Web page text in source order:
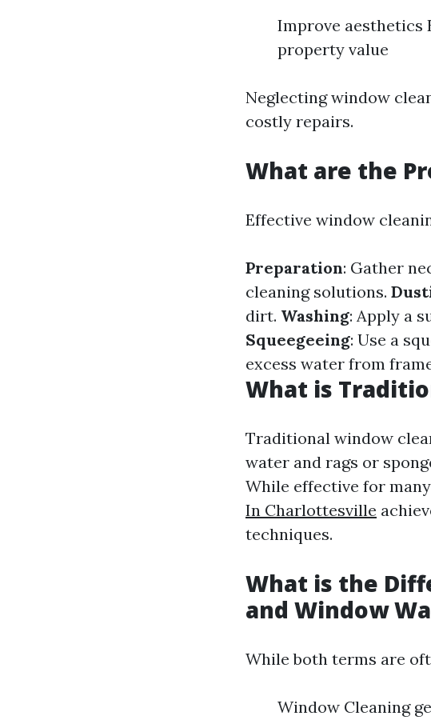
Improve aesthetics
property value
Neglecting window
costly repairs.
What are the
Effective window
Preparation: Gather
cleaning solutions.
dirt. Washing: Apply a
Squeegeeing: Use a
excess water from
What is
Traditional window
water and rags or
While effective for
In Charlottesville
techniques.
What is the
and Window
While both terms are
Window Cleaning